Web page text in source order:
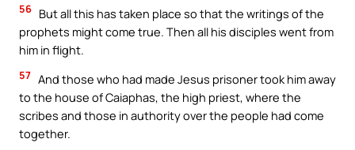
56 But all this has taken place so that the writings of the
prophets might come true. Then all his disciples went from
him in flight.
57 And those who had made Jesus prisoner took him away
to the house of Caiaphas, the high priest, where the
scribes and those in authority over the people had come
together.